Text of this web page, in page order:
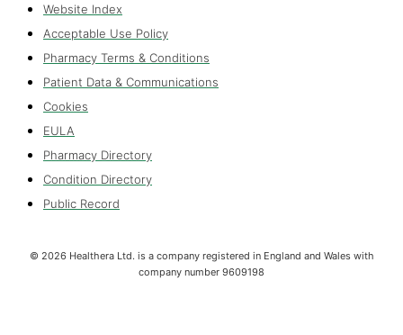
Website Index
Acceptable Use Policy
Pharmacy Terms & Conditions
Patient Data & Communications
Cookies
EULA
Pharmacy Directory
Condition Directory
Public Record
© 2026 Healthera Ltd. is a company registered in England and Wales with
company number 9609198